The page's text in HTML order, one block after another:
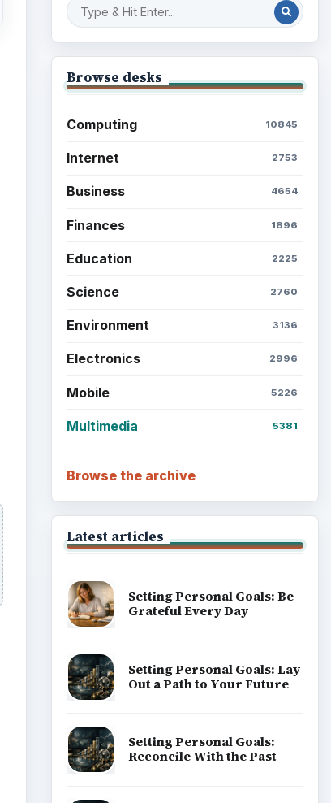
Browse desks
Computing 10845
Internet 2753
Business 4654
Finances 1896
Education 2225
Science 2760
Environment 3136
Electronics 2996
Mobile 5226
Multimedia 5381
Browse the archive
Latest articles
Setting Personal Goals: Be
Grateful Every Day
Setting Personal Goals: Lay
Out a Path to Your Future
Setting Personal Goals:
Reconcile With the Past